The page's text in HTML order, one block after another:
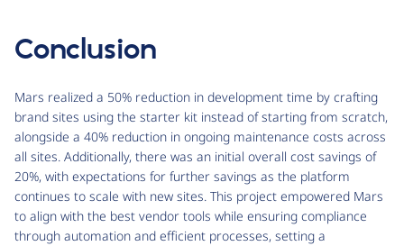
Conclusion
Mars realized a 50% reduction in development time by crafting
brand sites using the starter kit instead of starting from scratch,
alongside a 40% reduction in ongoing maintenance costs across
all sites. Additionally, there was an initial overall cost savings of
20%, with expectations for further savings as the platform
continues to scale with new sites. This project empowered Mars
to align with the best vendor tools while ensuring compliance
through automation and efficient processes, setting a